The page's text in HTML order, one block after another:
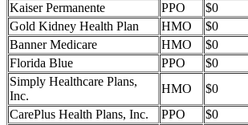
Kaiser Permanente
PPO $0
Gold Kidney Health Plan
HMO $0
Banner Medicare
HMO $0
Florida Blue
PPO $0
Simply Healthcare Plans,
Inc.
HMO $0
CarePlus Health Plans, Inc.
PPO $0